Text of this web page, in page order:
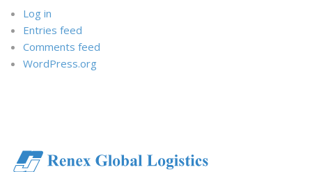
Log in
Entries feed
Comments feed
WordPress.org